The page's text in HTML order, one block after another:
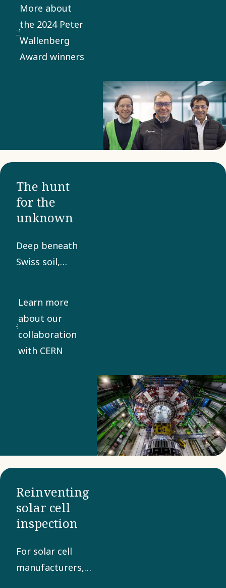
booming
More about
the 2024 Peter
Wallenberg
Award winners
The hunt
for the
unknown
Deep beneath
Swiss soil,
a technical
Learn more
about our
collaboration
with CERN
Reinventing
solar cell
inspection
For solar cell
manufacturers,